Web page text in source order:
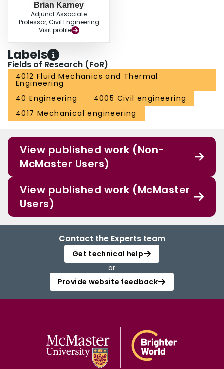
Brian Karney
Adjunct Associate
Professor, Civil Engineering
Visit profile
Labels
Fields of Research (FoR)
4012 Fluid Mechanics and Thermal
Engineering
40 Engineering
4005 Civil engineering
4017 Mechanical engineering
View published work (Non-
McMaster Users)
View published work (McMaster
Users)
Contact the Experts team
Get technical help
or
Provide website feedback